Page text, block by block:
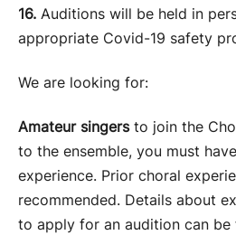
16. Auditions will be held in
appropriate Covid-19 safety
We are looking for:
Amateur singersto join the
to the ensemble, you must
experience. Prior choral
recommended. Details about
to apply for an audition can be